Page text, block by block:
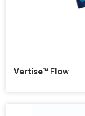
Vertise™ Flow